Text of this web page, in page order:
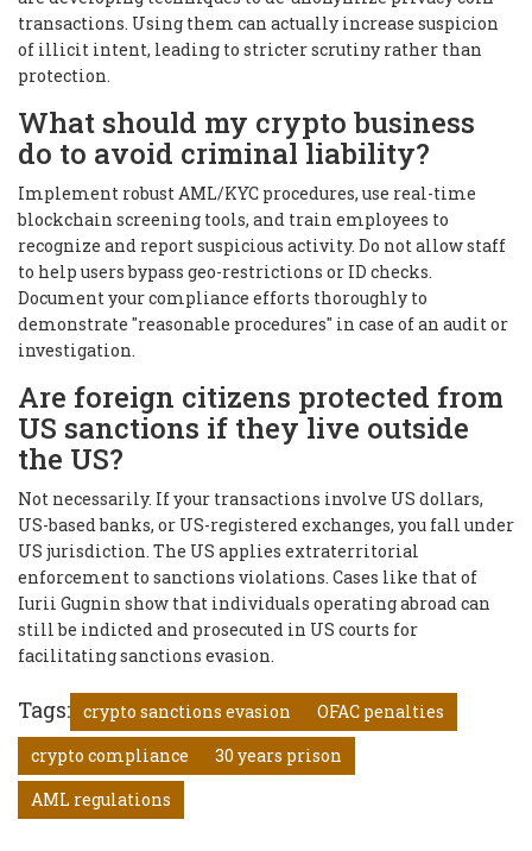
transactions. Using them can actually increase suspicion
of illicit intent, leading to stricter scrutiny rather than
protection.
What should my crypto business
do to avoid criminal liability?
Implement robust AML/KYC procedures, use real-time
blockchain screening tools, and train employees to
recognize and report suspicious activity. Do not allow staff
to help users bypass geo-restrictions or ID checks.
Document your compliance efforts thoroughly to
demonstrate "reasonable procedures" in case of an audit or
investigation.
Are foreign citizens protected from
US sanctions if they live outside
the US?
Not necessarily. If your transactions involve US dollars,
US-based banks, or US-registered exchanges, you fall under
US jurisdiction. The US applies extraterritorial
enforcement to sanctions violations. Cases like that of
Iurii Gugnin show that individuals operating abroad can
still be indicted and prosecuted in US courts for
facilitating sanctions evasion.
Tags: crypto sanctions evasion
OFAC penalties
crypto compliance
30 years prison
AML regulations